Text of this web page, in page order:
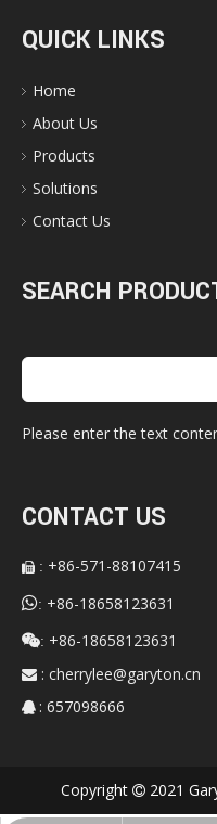
QUICK LINKS
Home
About Us
Products
Solutions
Contact Us
SEARCH
Please enter the text
CONTACT US
 : +86-571-88107415
: +86-18658123631
: +86-18658123631
 : cherrylee@garyton.cn
 : 657098666
Copyright 2021